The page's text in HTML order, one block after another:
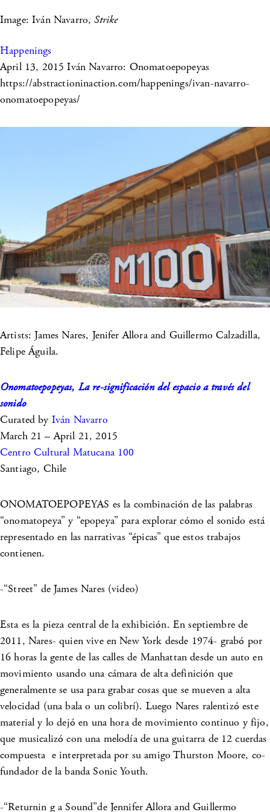
Image: Iván Navarro,Strike
Happenings
April 13, 2015Iván Navarro: Onomatoepopeyas
https://abstractioninaction.com/happenings/ivan-navarro-
onomatoepopeyas/
Artists: James Nares, Jenifer Allora and Guillermo Calzadilla,
Felipe Águila.
Onomatoepopeyas, La re-significación del espacio a través del
sonido
Curated by Iván Navarro
March 21 – April 21, 2015
Centro Cultural Matucana 100
Santiago, Chile
ONOMATOEPOPEYAS es la combinación de las palabras
“onomatopeya” y “epopeya” para explorar cómo el sonido está
representado en las narrativas “épicas” que estos trabajos
contienen.
-“Street” de James Nares (video)
Esta es la pieza central de la exhibición. En septiembre de
2011, Nares- quien vive en New York desde 1974- grabó por
16 horas la gente de las calles de Manhattan desde un auto en
movimiento usando una cámara de alta definición que
generalmente se usa para grabar cosas que se mueven a alta
velocidad (una bala o un colibrí). Luego Nares ralentizó este
material y lo dejó en una hora de movimiento continuo y fijo,
que musicalizó con una melodía de una guitarra de 12 cuerdas
compuesta e interpretada por su amigo Thurston Moore, co-
fundador de la banda Sonic Youth.
-“Returnin g a Sound”de Jennifer Allora and Guillermo